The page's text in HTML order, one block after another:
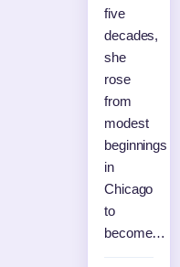
five
decades,
she
rose
from
modest
beginnings
in
Chicago
to
become…